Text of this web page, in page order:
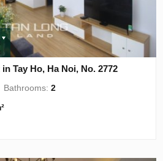
Tay Ho, Ha Noi, No. 2772
Bathrooms:2